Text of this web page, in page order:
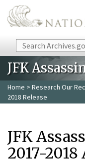
Skip to main content
Search
JFK
Home > Research Our
2018 Release
JFK
2017-